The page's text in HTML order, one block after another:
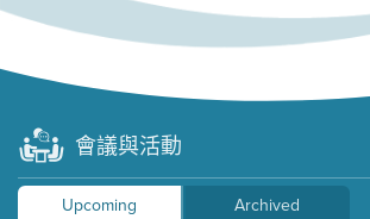
會議與活動
Upcoming
Archived